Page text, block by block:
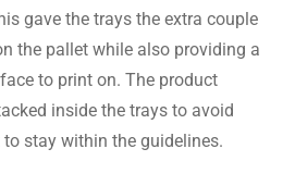
gave the trays the extra couple
the pallet while also providing a
to print on. The product
inside the trays to avoid
stay within the guidelines.